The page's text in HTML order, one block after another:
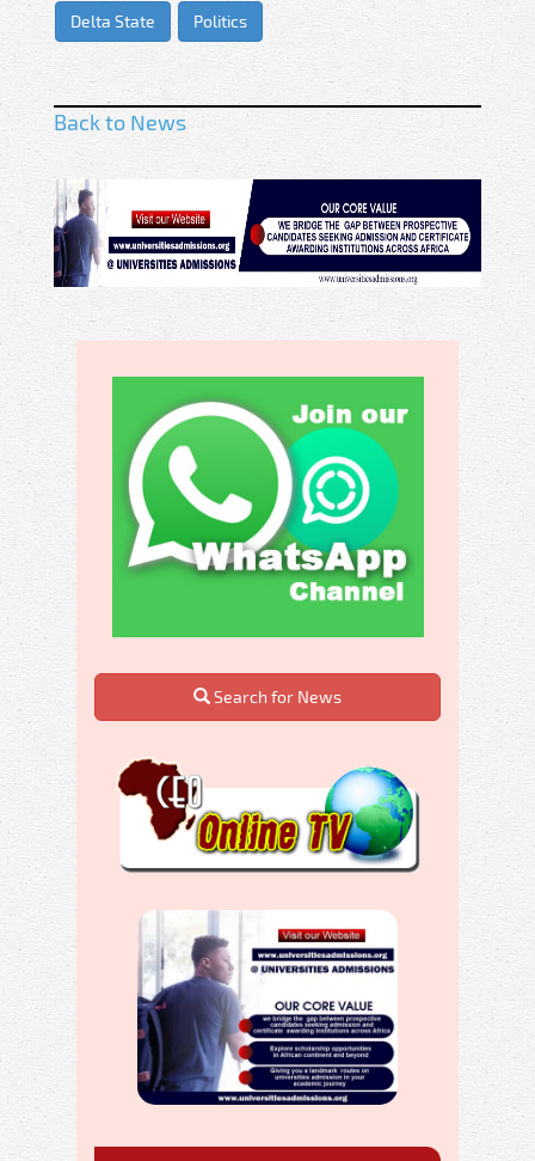
Delta State Politics
Back to News
Search for News